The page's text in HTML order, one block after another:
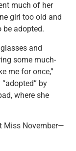
much of her
girl too old and
be adopted.
and
some much-
me for once,”
by
where she
Miss November—